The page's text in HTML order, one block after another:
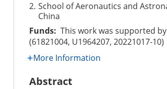
2. School of Aeronautics and
China
Funds: This work was supported
(61821004, U1964207, 20221017-10)
More Information
Abstract